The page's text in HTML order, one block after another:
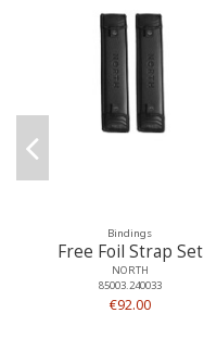
Bindings
Free Foil Strap Set
NORTH
85003.240033
€92.00